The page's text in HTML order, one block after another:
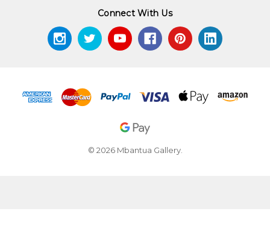
Connect With Us
© 2026 Mbantua Gallery.